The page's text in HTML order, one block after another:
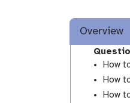
Overview
How
How
How